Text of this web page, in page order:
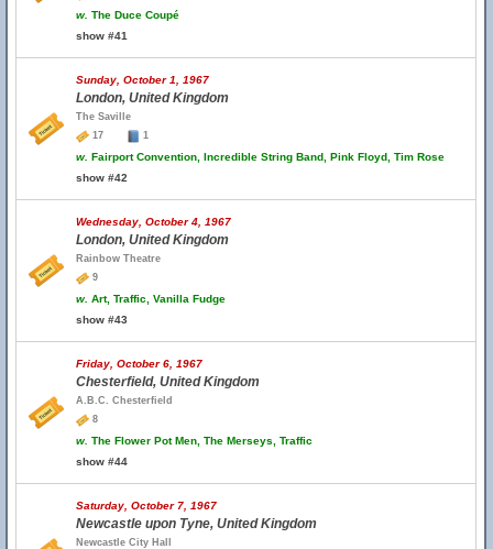
w. The Duce Coupé
show #41
Sunday, October 1, 1967
London, United Kingdom
The Saville
17
1
w. Fairport Convention, Incredible String Band, Pink Floyd, Tim Rose
show #42
Wednesday, October 4, 1967
London, United Kingdom
Rainbow Theatre
9
w. Art, Traffic, Vanilla Fudge
show #43
Friday, October 6, 1967
Chesterfield, United Kingdom
A.B.C. Chesterfield
8
w. The Flower Pot Men, The Merseys, Traffic
show #44
Saturday, October 7, 1967
Newcastle upon Tyne, United Kingdom
Newcastle City Hall